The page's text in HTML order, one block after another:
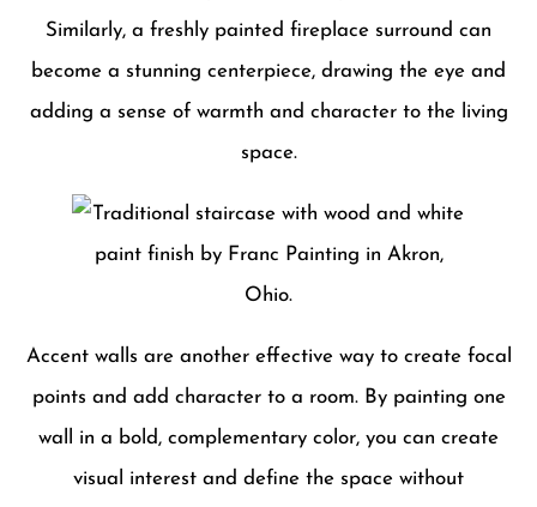
Similarly, a freshly painted fireplace surround can
become a stunning centerpiece, drawing the eye and
adding a sense of warmth and character to the living
space.
Accent walls are another effective way to create focal
points and add character to a room. By painting one
wall in a bold, complementary color, you can create
visual interest and define the space without